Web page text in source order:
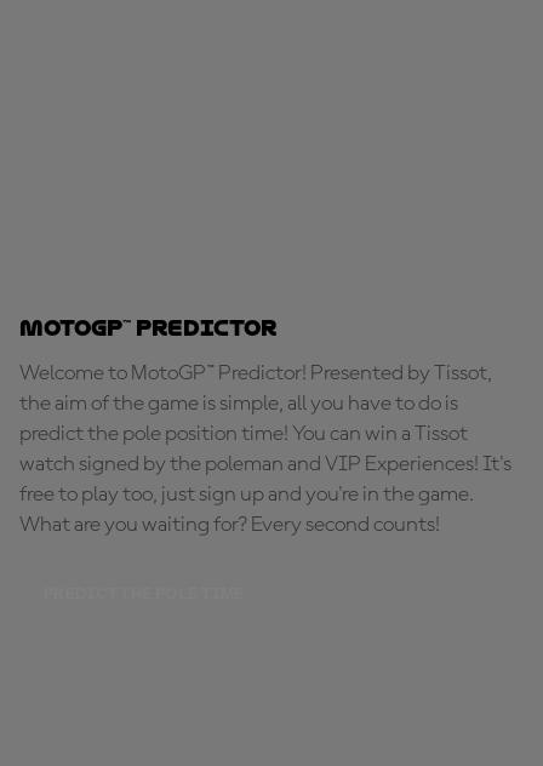
MotoGP™ Predictor
Welcome to MotoGP™ Predictor! Presented by Tissot,
the aim of the game is simple, all you have to do is
predict the pole position time! You can win a Tissot
watch signed by the poleman and VIP Experiences! It's
free to play too, just sign up and you're in the game.
What are you waiting for? Every second counts!